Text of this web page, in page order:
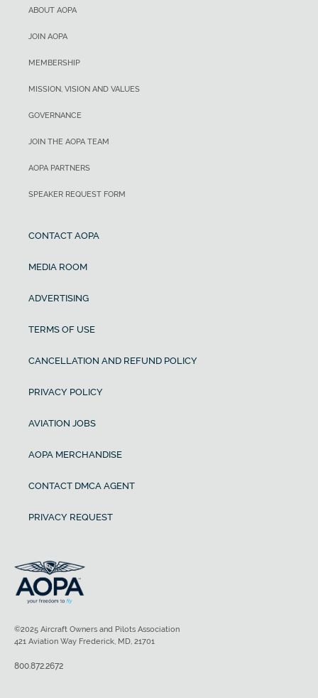
ABOUT AOPA
JOIN AOPA
MEMBERSHIP
MISSION, VISION AND VALUES
GOVERNANCE
JOIN THE AOPA TEAM
AOPA PARTNERS
SPEAKER REQUEST FORM
CONTACT AOPA
MEDIA ROOM
ADVERTISING
TERMS OF USE
CANCELLATION AND REFUND POLICY
PRIVACY POLICY
AVIATION JOBS
AOPA MERCHANDISE
CONTACT DMCA AGENT
PRIVACY REQUEST
©2025 Aircraft Owners and Pilots Association
421 Aviation Way Frederick, MD, 21701
800.872.2672